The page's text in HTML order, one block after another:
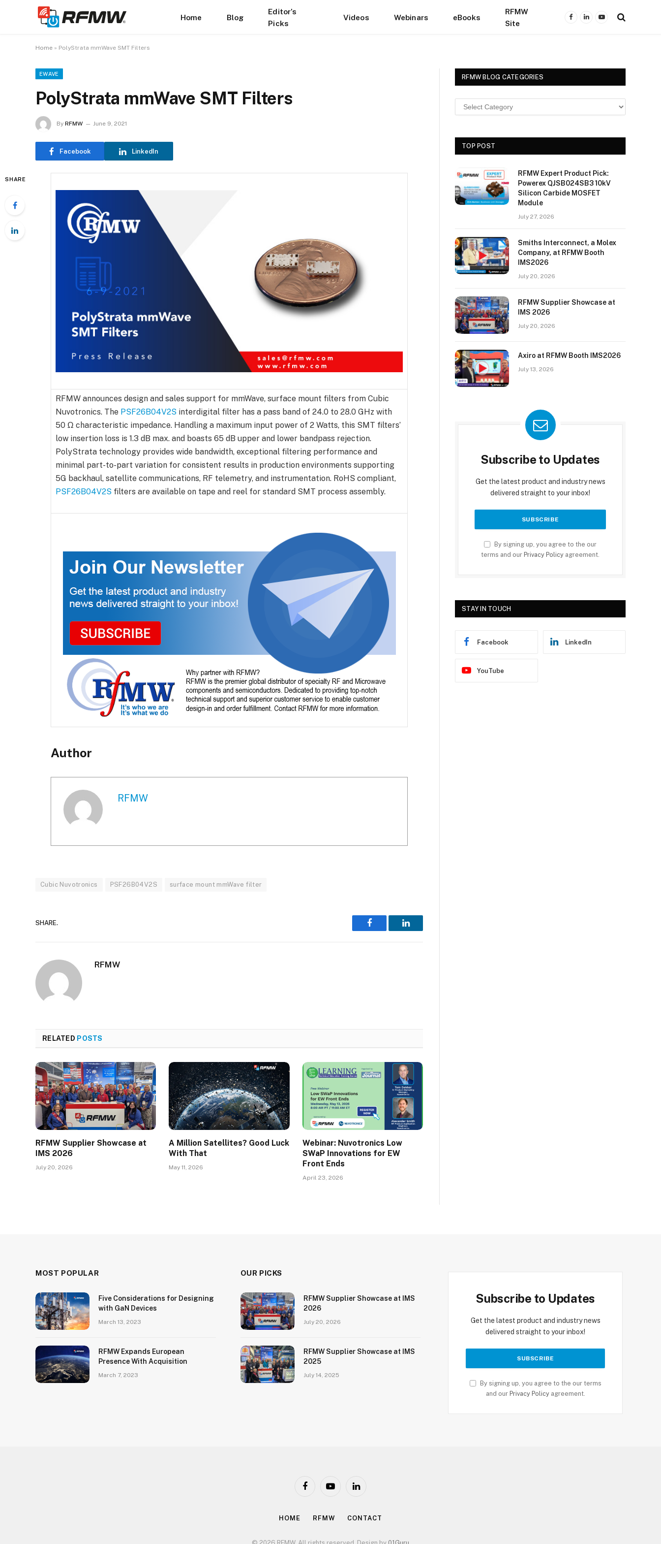
Home Blog
Editor’s
Picks
Videos Webinars eBooks
RFMW
Site
Facebook
LinkedInYouTube
Home » PolyStrata mmWave SMT Filters
EWAVE
PolyStrata mmWave SMT Filters
By RFMW June 9, 2021
Facebook LinkedIn
SHARE
RFMW announces design and sales support for mmWave, surface mount filters from Cubic
Nuvotronics. The PSF26B04V2S interdigital filter has a pass band of 24.0 to 28.0 GHz with
50 Ω characteristic impedance. Handling a maximum input power of 2 Watts, this SMT filters’
low insertion loss is 1.3 dB max. and boasts 65 dB upper and lower bandpass rejection.
PolyStrata technology provides wide bandwidth, exceptional filtering performance and
minimal part-to-part variation for consistent results in production environments supporting
5G backhaul, satellite communications, RF telemetry, and instrumentation. RoHS compliant,
PSF26B04V2S filters are available on tape and reel for standard SMT process assembly.
Author
RFMW
Cubic Nuvotronics PSF26B04V2S surface mount mmWave filter
SHARE.
Facebook LinkedIn
RFMW
RELATED POSTS
RFMW Supplier Showcase at
IMS 2026
July 20, 2026
A Million Satellites? Good Luck
With That
May 11, 2026
Webinar: Nuvotronics Low
SWaP Innovations for EW
Front Ends
April 23, 2026
RFMW BLOG CATEGORIES
TOP POST
RFMW Expert Product Pick:
Powerex QJSB024SB3 10kV
Silicon Carbide MOSFET
Module
July 27, 2026
Smiths Interconnect, a Molex
Company, at RFMW Booth
IMS2026
July 20, 2026
RFMW Supplier Showcase at
IMS 2026
July 20, 2026
Axiro at RFMW Booth IMS2026
July 13, 2026
Subscribe to Updates
Get the latest product and industry news
delivered straight to your inbox!
By signing up, you agree to the our
terms and our Privacy Policy agreement.
STAY IN TOUCH
Facebook LinkedIn
YouTube
MOST POPULAR
Five Considerations for Designing
with GaN Devices
March 13, 2023
RFMW Expands European
Presence With Acquisition
March 7, 2023
OUR PICKS
RFMW Supplier Showcase at IMS
2026
July 20, 2026
RFMW Supplier Showcase at IMS
2025
July 14, 2025
Subscribe to Updates
Get the latest product and industry news
delivered straight to your inbox!
By signing up, you agree to the our terms
and our Privacy Policyagreement.
FacebookYouTubeLinkedIn
HOME RFMW CONTACT